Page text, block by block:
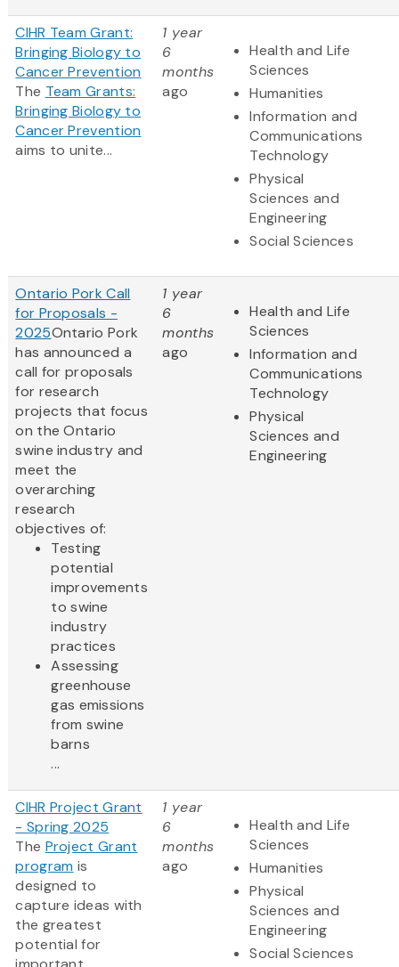
CIHR Team Grant:
Bringing Biology to
Cancer Prevention
The Team Grants:
Bringing Biology to
Cancer Prevention
aims to unite...
1 year
6
months
ago
Health and Life
Sciences
Humanities
Information and
Communications
Technology
Physical
Sciences and
Engineering
Social Sciences
Ontario Pork Call
for Proposals -
2025Ontario Pork
has announced a
call for proposals
for research
projects that focus
on the Ontario
swine industry and
meet the
overarching
research
objectives of:
Testing
potential
improvements
to swine
industry
practices
Assessing
greenhouse
gas emissions
from swine
barns
...
1 year
6
months
ago
Health and Life
Sciences
Information and
Communications
Technology
Physical
Sciences and
Engineering
CIHR Project Grant
- Spring 2025
The Project Grant
program is
designed to
capture ideas with
the greatest
potential for
1 year
6
months
ago
Health and Life
Sciences
Humanities
Physical
Sciences and
Engineering
Social Sciences